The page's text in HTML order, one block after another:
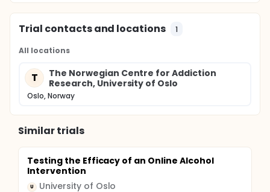
Trial contacts and locations 1
All locations
T
The Norwegian Centre for Addiction
Research, University of Oslo
Oslo, Norway
Similar trials
Testing the Efficacy of an Online Alcohol
Intervention
U University of Oslo